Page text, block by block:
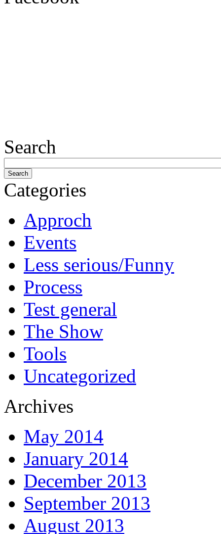
Search
Categories
Approch
Events
Less serious/Funny
Process
Test general
The Show
Tools
Uncategorized
Archives
May 2014
January 2014
December 2013
September 2013
August 2013